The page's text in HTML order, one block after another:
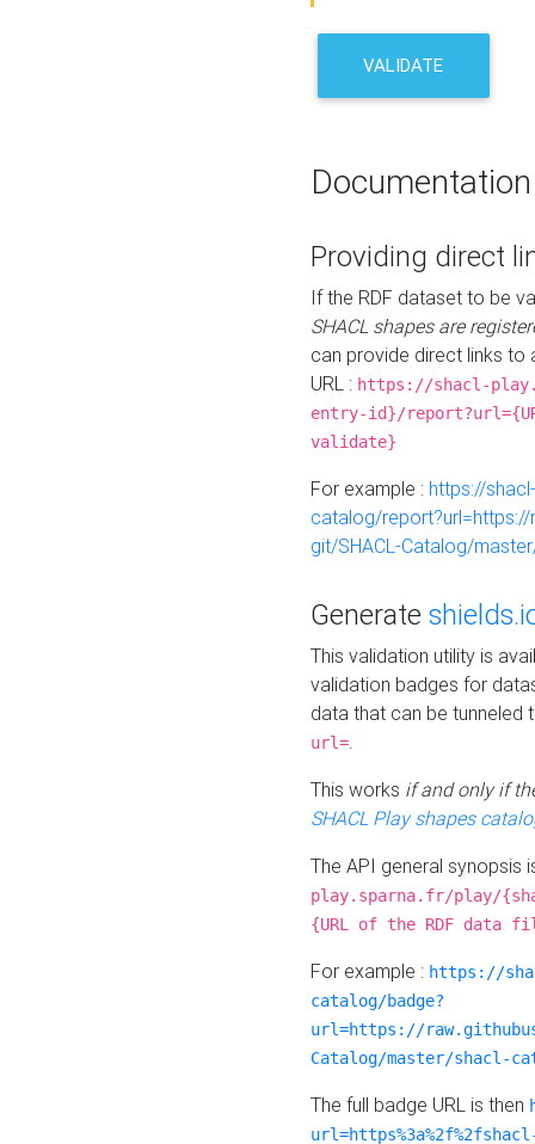
VALIDATE
Documentation
Providing direct
If the RDF dataset to be
SHACL shapes are
can provide direct links to
URL : https://shacl-
entry-id}/
validate}
For example : https://
catalog/
git/SHACL-Catalog/
Generate
This validation utility is
validation badges for
data that can be tunneled
url=.
This works if and only if
SHACL Play shapes
The API general synopsis
play.sparna.fr/play/
{URL of the RDF data
For example : https://
catalog/badge?
url=https://
Catalog/master/shacl-
The full badge URL is then